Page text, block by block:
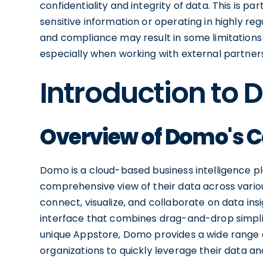
confidentiality and integrity of data. This is
sensitive information or operating in highly
and compliance may result in some
especially when working with external
Introduction to
Overview of Domo's
Domo is a cloud-based business intelligence
comprehensive view of their data across
connect, visualize, and collaborate on data
interface that combines drag-and-drop
unique Appstore, Domo provides a wide
organizations to quickly leverage their data